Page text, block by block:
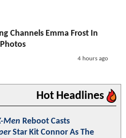
Channels Emma Frost In
4 hours ago
Hot Headlines
Men Reboot Casts
Star Kit Connor As The